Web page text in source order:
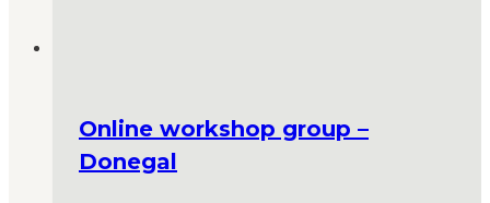
Online workshop group –
Donegal